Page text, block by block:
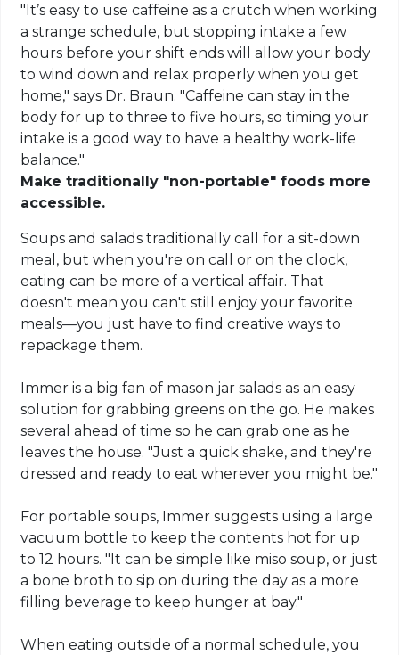
"It’s easy to use caffeine as a crutch when working
a strange schedule, but stopping intake a few
hours before your shift ends will allow your body
to wind down and relax properly when you get
home," says Dr. Braun. "Caffeine can stay in the
body for up to three to five hours, so timing your
intake is a good way to have a healthy work-life
balance."
Make traditionally "non-portable" foods more
accessible.
Soups and salads traditionally call for a sit-down
meal, but when you're on call or on the clock,
eating can be more of a vertical affair. That
doesn't mean you can't still enjoy your favorite
meals—you just have to find creative ways to
repackage them.
Immer is a big fan of mason jar salads as an easy
solution for grabbing greens on the go. He makes
several ahead of time so he can grab one as he
leaves the house. "Just a quick shake, and they're
dressed and ready to eat wherever you might be."
For portable soups, Immer suggests using a large
vacuum bottle to keep the contents hot for up
to 12 hours. "It can be simple like miso soup, or just
a bone broth to sip on during the day as a more
filling beverage to keep hunger at bay."
When eating outside of a normal schedule, you